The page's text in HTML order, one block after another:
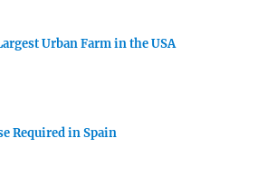
Urban Farm in the USA
Required in Spain